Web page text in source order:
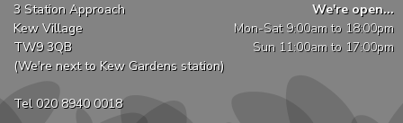
3 Station Approach
Kew Village
TW9 3QB
(We're next to Kew Gardens station)
Tel 020 8940 0018
We're open...
Mon-Sat 9:00am to 18:00pm
Sun 11:00am to 17:00pm